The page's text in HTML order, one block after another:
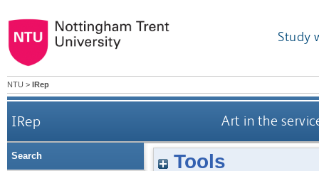
Study
NTU > IRep
IRep Art in the
Tools
Search